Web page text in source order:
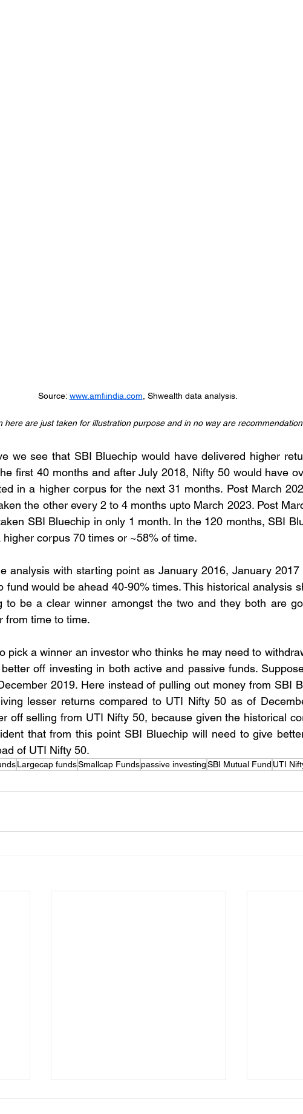
Source: www.amfiindia.com , Shwealth data analysis.
here are just taken for illustration purpose and in no way are
we see that SBI Bluechip would have delivered higher
first 40 months and after July 2018, Nifty 50 would have
in a higher corpus for the next 31 months. Post March
the other every 2 to 4 months upto March 2023. Post
SBI Bluechip in only 1 month. In the 120 months, SBI
corpus 70 times or ~58% of time.
analysis with starting point as January 2016, January
fund would be ahead 40-90% times. This historical analysis
to be a clear winner amongst the two and they both are
from time to time.
pick a winner an investor who thinks he may need to
off investing in both active and passive funds.
2019. Here instead of pulling out money from SBI
lesser returns compared to UTI Nifty 50 as of
off selling from UTI Nifty 50, because given the historical
that from this point SBI Bluechip will need to give
of UTI Nifty 50.
Largecap fundsSmallcap Fundspassive investingSBI Mutual Fund UTI